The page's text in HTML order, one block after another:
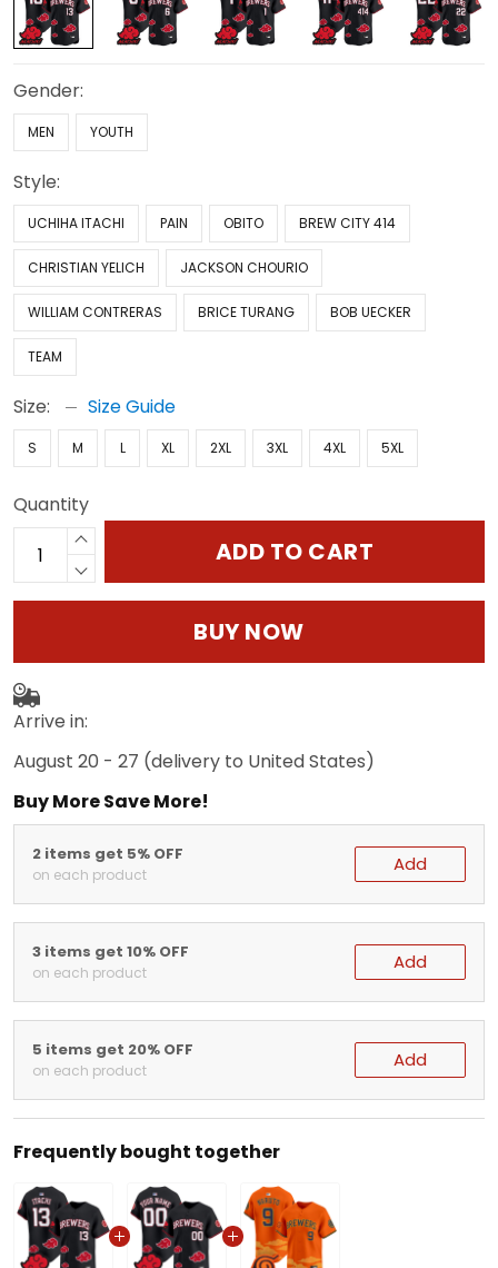
Gender:
MEN YOUTH
Style:
UCHIHA ITACHI PAIN OBITO BREW CITY 414
CHRISTIAN YELICH JACKSON CHOURIO
WILLIAM CONTRERAS BRICE TURANG BOB UECKER
TEAM
Size: Size Guide
S M L XL 2XL 3XL 4XL 5XL
Quantity
ADD TO CART
BUY NOW
Arrive in:
August 20 - 27 (delivery to United States)
Buy More Save More!
2 items get 5% OFF
on each product Add
3 items get 10% OFF
on each product Add
5 items get 20% OFF
on each product Add
Frequently bought together